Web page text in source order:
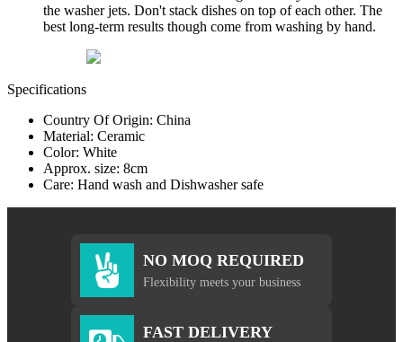
the washer jets. Don't stack dishes on top of each other. The
best long-term results though come from washing by hand.
Specifications
Country Of Origin: China
Material: Ceramic
Color: White
Approx. size: 8cm
Care: Hand wash and Dishwasher safe
NO MOQ REQUIRED
Flexibility meets your business
FAST DELIVERY